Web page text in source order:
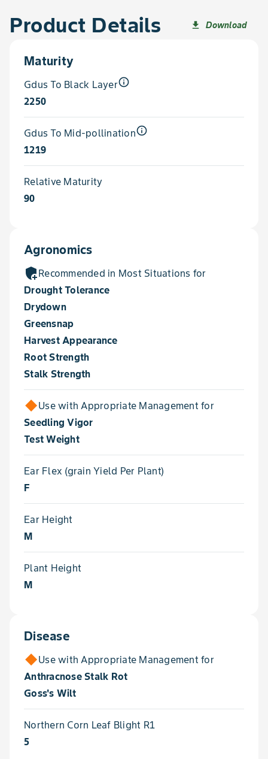
Product Details file_download Download
Maturity
Gdus To Black Layerinfo_outline
2250
Gdus To Mid-pollinationinfo_outline
1219
Relative Maturity
90
Agronomics
add_moderatorRecommended in Most Situations for
Drought Tolerance
Drydown
Greensnap
Harvest Appearance
Root Strength
Stalk Strength
Use with Appropriate Management for
Seedling Vigor
Test Weight
Ear Flex (grain Yield Per Plant)
F
Ear Height
M
Plant Height
M
Disease
Use with Appropriate Management for
Anthracnose Stalk Rot
Goss's Wilt
Northern Corn Leaf Blight R1
5